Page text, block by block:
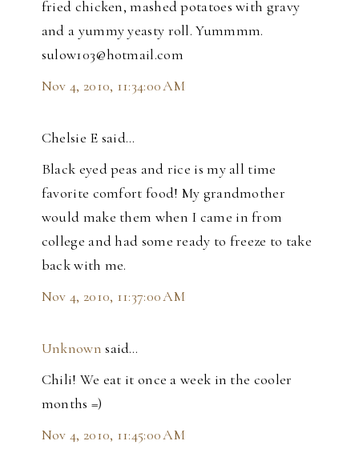
fried chicken, mashed potatoes with gravy
and a yummy yeasty roll. Yummmm.
sulow103@hotmail.com
Nov 4, 2010, 11:34:00 AM
Chelsie E said…
Black eyed peas and rice is my all time
favorite comfort food! My grandmother
would make them when I came in from
college and had some ready to freeze to take
back with me.
Nov 4, 2010, 11:37:00 AM
Unknown said…
Chili! We eat it once a week in the cooler
months =)
Nov 4, 2010, 11:45:00 AM